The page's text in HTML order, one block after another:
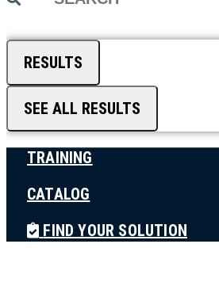
RESULTS
SEE ALL RESULTS
TRAINING
CATALOG
FIND YOUR SOLUTION